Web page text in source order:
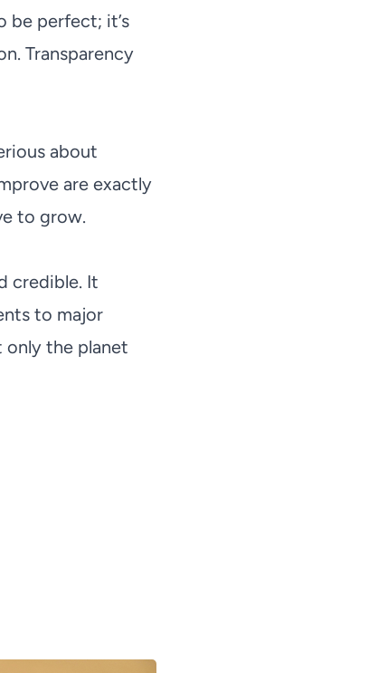
be perfect; it’s
Transparency
about
are exactly
to grow.
credible. It
to major
the planet